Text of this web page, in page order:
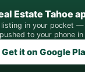
Estate Tahoe
listing in your pocket —
to your phone in
it on Google